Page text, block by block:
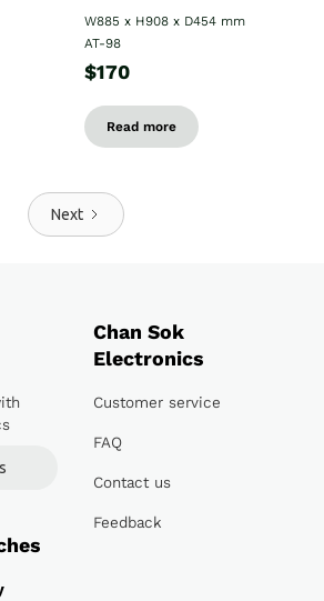
W885 x H908 x D454 mm
AT-98
$170
Read more
Next
Chan Sok
Electronics
Customer service
FAQ
Contact us
Feedback